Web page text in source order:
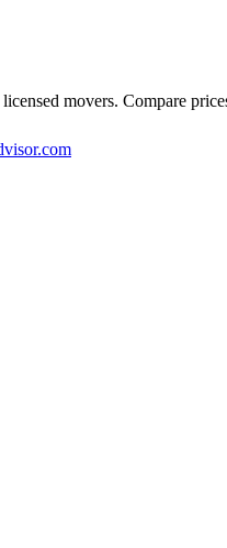
movers. Compare